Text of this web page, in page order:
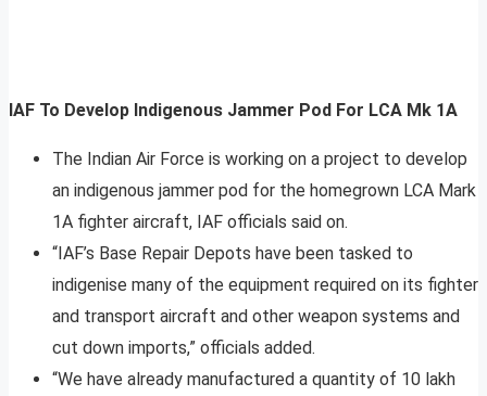
IAF To Develop Indigenous Jammer Pod For LCA Mk 1A
The Indian Air Force is working on a project to develop
an indigenous jammer pod for the homegrown LCA Mark
1A fighter aircraft, IAF officials said on.
“IAF’s Base Repair Depots have been tasked to
indigenise many of the equipment required on its fighter
and transport aircraft and other weapon systems and
cut down imports,” officials added.
“We have already manufactured a quantity of 10 lakh